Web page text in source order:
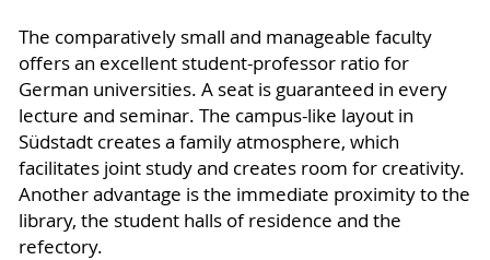
The comparatively small and manageable faculty
offers an excellent student-professor ratio for
German universities. A seat is guaranteed in every
lecture and seminar. The campus-like layout in
Südstadt creates a family atmosphere, which
facilitates joint study and creates room for creativity.
Another advantage is the immediate proximity to the
library, the student halls of residence and the
refectory.